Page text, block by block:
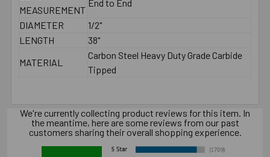
MEASUREMENT
End to End
DIAMETER
1/2"
LENGTH
38"
MATERIAL
Carbon Steel Heavy Duty Grade Carbide
Tipped
We're currently collecting product reviews for this item. In
the meantime, here are some reviews from our past
customers sharing their overall shopping experience.